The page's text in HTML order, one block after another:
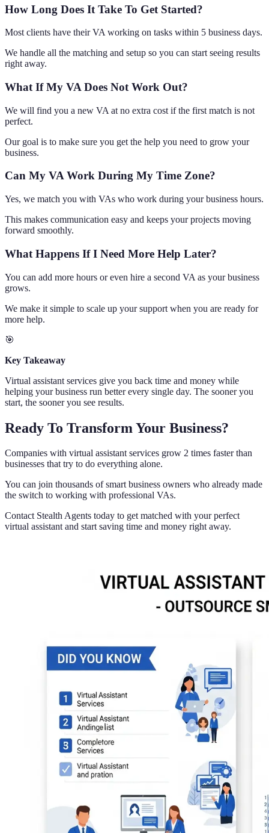
How Long Does It Take To Get Started?
Most clients have their VA working on tasks within 5 business days.
We handle all the matching and setup so you can start seeing results
right away.
What If My VA Does Not Work Out?
We will find you a new VA at no extra cost if the first match is not
perfect.
Our goal is to make sure you get the help you need to grow your
business.
Can My VA Work During My Time Zone?
Yes, we match you with VAs who work during your business hours.
This makes communication easy and keeps your projects moving
forward smoothly.
What Happens If I Need More Help Later?
You can add more hours or even hire a second VA as your business
grows.
We make it simple to scale up your support when you are ready for
more help.
🎯
Key Takeaway
Virtual assistant services give you back time and money while
helping your business run better every single day. The sooner you
start, the sooner you see results.
Ready To Transform Your Business?
Companies with virtual assistant services grow 2 times faster than
businesses that try to do everything alone.
You can join thousands of smart business owners who already made
the switch to working with professional VAs.
Contact Stealth Agents today to get matched with your perfect
virtual assistant and start saving time and money right away.